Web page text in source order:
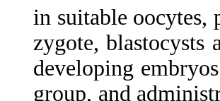
in suitable oocytes,
zygote, blastocysts
developing
group, and